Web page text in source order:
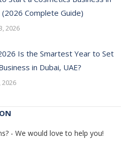
(2026 Complete Guide)
2026
Is the Smartest Year to Set
in Dubai, UAE?
2026
- We would love to help you!